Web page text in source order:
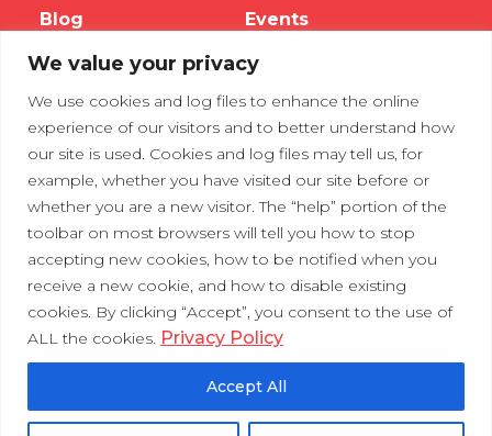
We value your privacy
We use cookies and log files to enhance the online
experience of our visitors and to better understand how
our site is used. Cookies and log files may tell us, for
example, whether you have visited our site before or
whether you are a new visitor. The “help” portion of the
toolbar on most browsers will tell you how to stop
accepting new cookies, how to be notified when you
receive a new cookie, and how to disable existing
cookies. By clicking “Accept”, you consent to the use of
ALL the cookies. Privacy Policy
Accept All
Blog Events
Webinars
Tradeshows
Contact Us Privacy Policy